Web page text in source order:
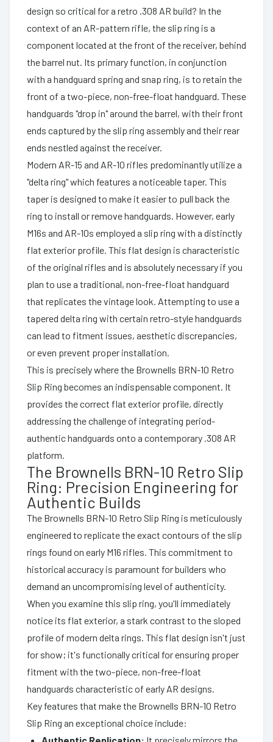
design so critical for a retro .308 AR build? In the
context of an AR-pattern rifle, the slip ring is a
component located at the front of the receiver, behind
the barrel nut. Its primary function, in conjunction
with a handguard spring and snap ring, is to retain the
front of a two-piece, non-free-float handguard. These
handguards "drop in" around the barrel, with their front
ends captured by the slip ring assembly and their rear
ends nestled against the receiver.
Modern AR-15 and AR-10 rifles predominantly utilize a
"delta ring" which features a noticeable taper. This
taper is designed to make it easier to pull back the
ring to install or remove handguards. However, early
M16s and AR-10s employed a slip ring with a distinctly
flat exterior profile. This flat design is characteristic
of the original rifles and is absolutely necessary if you
plan to use a traditional, non-free-float handguard
that replicates the vintage look. Attempting to use a
tapered delta ring with certain retro-style handguards
can lead to fitment issues, aesthetic discrepancies,
or even prevent proper installation.
This is precisely where the Brownells BRN-10 Retro
Slip Ring becomes an indispensable component. It
provides the correct flat exterior profile, directly
addressing the challenge of integrating period-
authentic handguards onto a contemporary .308 AR
platform.
The Brownells BRN-10 Retro Slip
Ring: Precision Engineering for
Authentic Builds
The Brownells BRN-10 Retro Slip Ring is meticulously
engineered to replicate the exact contours of the slip
rings found on early M16 rifles. This commitment to
historical accuracy is paramount for builders who
demand an uncompromising level of authenticity.
When you examine this slip ring, you'll immediately
notice its flat exterior, a stark contrast to the sloped
profile of modern delta rings. This flat design isn't just
for show; it's functionally critical for ensuring proper
fitment with the two-piece, non-free-float
handguards characteristic of early AR designs.
Key features that make the Brownells BRN-10 Retro
Slip Ring an exceptional choice include: